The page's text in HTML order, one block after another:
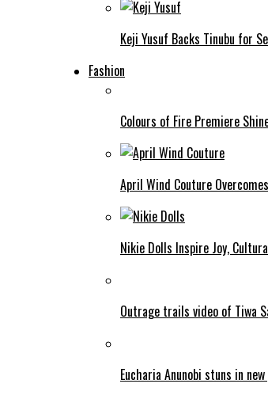
Keji Yusuf Backs Tinubu for
Fashion
Colours of Fire Premiere
April Wind Couture
Nikie Dolls Inspire Joy,
Outrage trails video of Tiwa
Eucharia Anunobi stuns in